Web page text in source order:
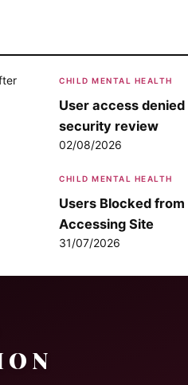
CHILD MENTAL HEALTH
User access
security review
02/08/2026
CHILD MENTAL HEALTH
Users Blocked from
Accessing Site
31/07/2026